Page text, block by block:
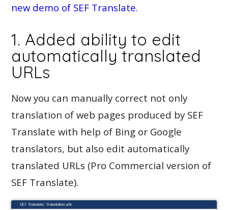
new demo of SEF Translate.
1. Added ability to edit
automatically translated
URLs
Now you can manually correct not only
translation of web pages produced by SEF
Translate with help of Bing or Google
translators, but also edit automatically
translated URLs (Pro Commercial version of
SEF Translate).